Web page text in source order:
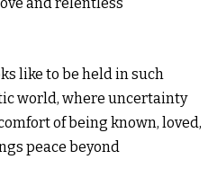
like to be held in such
world, where uncertainty
of being known, loved,
peace beyond